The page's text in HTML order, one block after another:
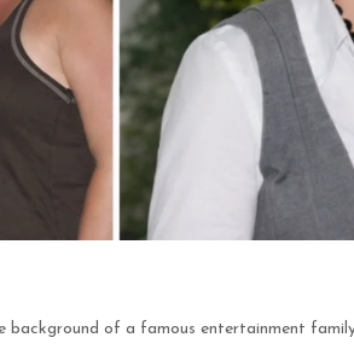
background of a famous entertainment